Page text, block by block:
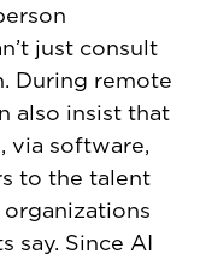
just consult
During remote
also insist that
via software,
to the talent
say. Since AI